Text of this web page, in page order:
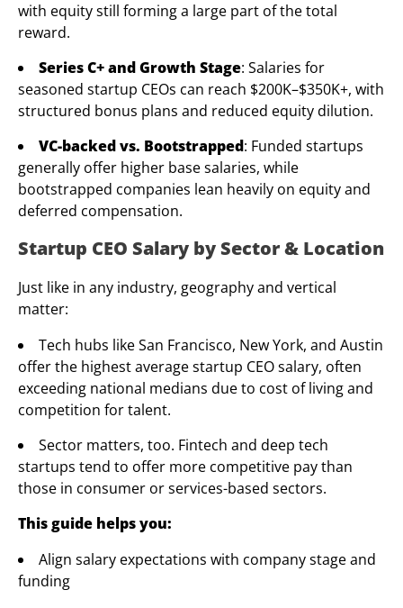
with equity still forming a large part of the total
reward.
Series C+ and Growth Stage: Salaries for
seasoned startup CEOs can reach $200K–$350K+, with
structured bonus plans and reduced equity dilution.
VC-backed vs. Bootstrapped: Funded startups
generally offer higher base salaries, while
bootstrapped companies lean heavily on equity and
deferred compensation.
Startup CEO Salary by Sector & Location
Just like in any industry, geography and vertical
matter:
Tech hubs like San Francisco, New York, and Austin
offer the highest average startup CEO salary, often
exceeding national medians due to cost of living and
competition for talent.
Sector matters, too. Fintech and deep tech
startups tend to offer more competitive pay than
those in consumer or services-based sectors.
This guide helps you:
Align salary expectations with company stage and
funding